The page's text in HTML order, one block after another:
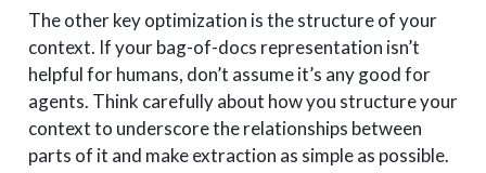
The other key optimization is the structure of your
context. If your bag-of-docs representation isn’t
helpful for humans, don’t assume it’s any good for
agents. Think carefully about how you structure your
context to underscore the relationships between
parts of it and make extraction as simple as possible.